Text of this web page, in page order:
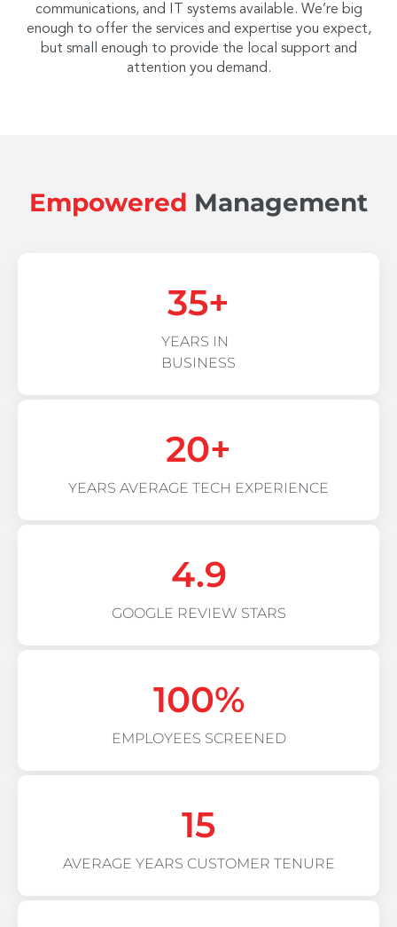
communications, and IT systems available. We’re big
enough to offer the services and expertise you expect,
but small enough to provide the local support and
attention you demand.
Empowered Management
YEARS IN
BUSINESS
35+
YEARS AVERAGE TECH EXPERIENCE
20+
GOOGLE REVIEW STARS
4.9
EMPLOYEES SCREENED
100%
AVERAGE YEARS CUSTOMER TENURE
15